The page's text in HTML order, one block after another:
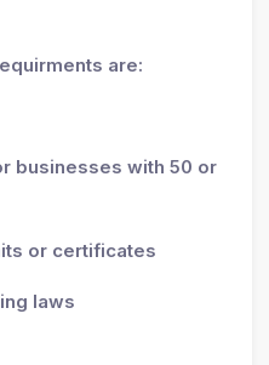
are:
businesses with 50 or
or certificates
laws